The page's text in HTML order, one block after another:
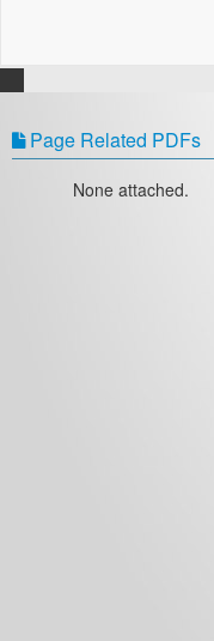
Page Related PDFs
None attached.